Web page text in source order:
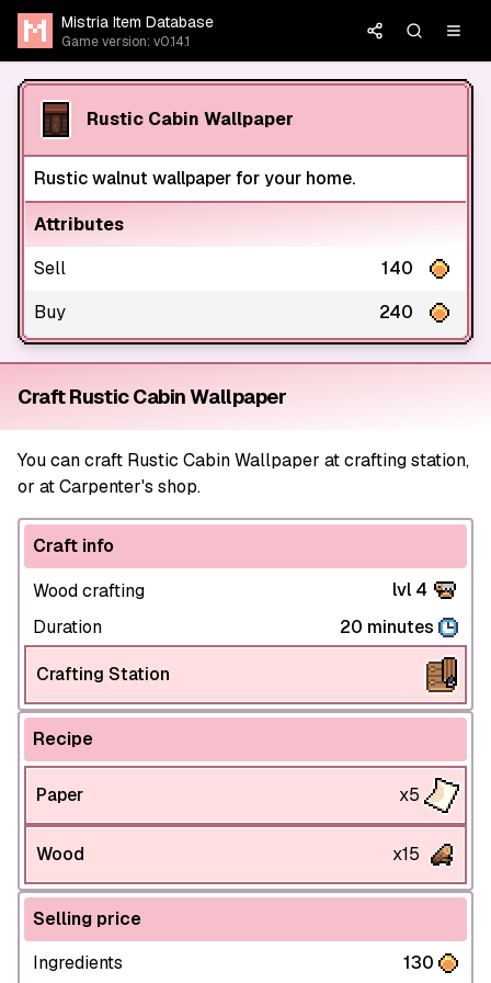
Mistria Item Database
Game version: v0.14.1
Rustic Cabin Wallpaper
Rustic walnut wallpaper for your home.
Attributes
Sell
140
Buy
240
Craft Rustic Cabin Wallpaper
You can craft Rustic Cabin Wallpaper at crafting station,
or at Carpenter's shop.
Craft info
Wood crafting
lvl 4
Duration
20 minutes
Crafting Station
Recipe
Paper x5
Wood x15
Selling price
Ingredients
130